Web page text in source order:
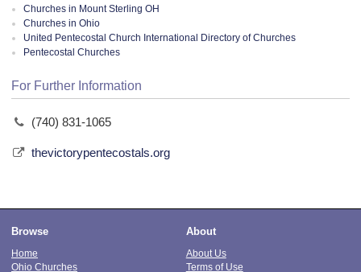
Churches in Mount Sterling OH
Churches in Ohio
United Pentecostal Church International Directory of Churches
Pentecostal Churches
For Further Information
(740) 831-1065
thevictorypentecostals.org
Browse
Home
Ohio Churches
About
About Us
Terms of Use